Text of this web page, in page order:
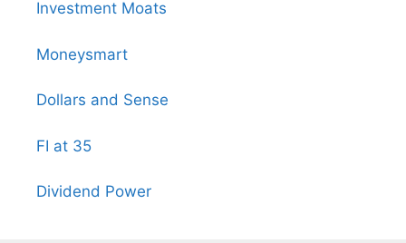
Investment Moats
Moneysmart
Dollars and Sense
FI at 35
Dividend Power